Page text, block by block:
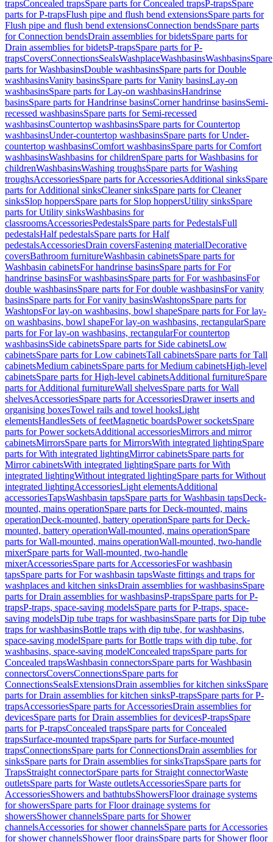
trapsConcealed trapsSpare parts for Concealed trapsP-trapsSpare
parts for P-trapsFlush pipe and flush bend extensionsSpare parts for
Flush pipe and flush bend extensionsConnection bendsSpare parts
for Connection bendsDrain assemblies for bidetsSpare parts for
Drain assemblies for bidetsP-trapsSpare parts for P-
trapsCoversConnectionsSealsWashplaceWashbasinsWashbasinsSpare
parts for WashbasinsDouble washbasinsSpare parts for Double
washbasinsVanity basinsSpare parts for Vanity basinsLay-on
washbasinsSpare parts for Lay-on washbasinsHandrinse
basinsSpare parts for Handrinse basinsCorner handrinse basinsSemi-
recessed washbasinsSpare parts for Semi-recessed
washbasinsCountertop washbasinsSpare parts for Countertop
washbasinsUnder-countertop washbasinsSpare parts for Under-
countertop washbasinsComfort washbasinsSpare parts for Comfort
washbasinsWashbasins for childrenSpare parts for Washbasins for
childrenWashbasinsWashing troughsSpare parts for Washing
troughsAccessoriesSpare parts for AccessoriesAdditional sinksSpare
parts for Additional sinksCleaner sinksSpare parts for Cleaner
sinksSlop hoppersSpare parts for Slop hoppersUtility sinksSpare
parts for Utility sinksWashbasins for
classroomsAccessoriesPedestalsSpare parts for PedestalsFull
pedestalsHalf pedestalsSpare parts for Half
pedestalsAccessoriesDrain coversFastening materialDecorative
coversBathroom furnitureWashbasin cabinetsSpare parts for
Washbasin cabinetsFor handrinse basinsSpare parts for For
handrinse basinsFor washbasinsSpare parts for For washbasinsFor
double washbasinsSpare parts for For double washbasinsFor vanity
basinsSpare parts for For vanity basinsWashtopsSpare parts for
WashtopsFor lay-on washbasins, bowl shapeSpare parts for For lay-
on washbasins, bowl shapeFor lay-on washbasins, rectangularSpare
parts for For lay-on washbasins, rectangularFor countertop
washbasinsSide cabinetsSpare parts for Side cabinetsLow
cabinetsSpare parts for Low cabinetsTall cabinetsSpare parts for Tall
cabinetsMedium cabinetsSpare parts for Medium cabinetsHigh-level
cabinetsSpare parts for High-level cabinetsAdditional furnitureSpare
parts for Additional furnitureWall shelvesSpare parts for Wall
shelvesAccessoriesSpare parts for AccessoriesDrawer inserts and
organising boxesTowel rails and towel hooksLight
elementsHandlesSets of feetMagnetic boardsPower socketsSpare
parts for Power socketsAdditional accessoriesMirrors and mirror
cabinetsMirrorsSpare parts for MirrorsWith integrated lightingSpare
parts for With integrated lightingMirror cabinetsSpare parts for
Mirror cabinetsWith integrated lightingSpare parts for With
integrated lightingWithout integrated lightingSpare parts for Without
integrated lightingAccessoriesLight elementsAdditional
accessoriesTapsWashbasin tapsSpare parts for Washbasin tapsDeck-
mounted, mains operationSpare parts for Deck-mounted, mains
operationDeck-mounted, battery operationSpare parts for Deck-
mounted, battery operationWall-mounted, mains operationSpare
parts for Wall-mounted, mains operationWall-mounted, two-handle
mixerSpare parts for Wall-mounted, two-handle
mixerAccessoriesSpare parts for AccessoriesFor washbasin
tapsSpare parts for For washbasin tapsWaste fittings and traps for
washplaces and kitchen sinksDrain assemblies for washbasinsSpare
parts for Drain assemblies for washbasinsP-trapsSpare parts for P-
trapsP-traps, space-saving modelsSpare parts for P-traps, space-
saving modelsDip tube traps for washbasinsSpare parts for Dip tube
traps for washbasinsBottle traps with dip tube, for washbasins,
space-saving modelSpare parts for Bottle traps with dip tube, for
washbasins, space-saving modelConcealed trapsSpare parts for
Concealed trapsWashbasin connectorsSpare parts for Washbasin
connectorsCoversConnectionsSpare parts for
ConnectionsSealsExtensionsDrain assemblies for kitchen sinksSpare
parts for Drain assemblies for kitchen sinksP-trapsSpare parts for P-
trapsAccessoriesSpare parts for AccessoriesDrain assemblies for
devicesSpare parts for Drain assemblies for devicesP-trapsSpare
parts for P-trapsConcealed trapsSpare parts for Concealed
trapsSurface-mounted trapsSpare parts for Surface-mounted
trapsConnectionsSpare parts for ConnectionsDrain assemblies for
sinksSpare parts for Drain assemblies for sinksTrapsSpare parts for
TrapsStraight connectorSpare parts for Straight connectorWaste
outletsSpare parts for Waste outletsAccessoriesSpare parts for
AccessoriesShowers and bathtubsShowersFloor drainage systems
for showersSpare parts for Floor drainage systems for
showersShower channelsSpare parts for Shower
channelsAccessories for shower channelsSpare parts for Accessories
for shower channelsShower floor drainsSpare parts for Shower floor